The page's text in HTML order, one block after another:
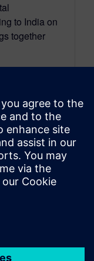
to India on
together